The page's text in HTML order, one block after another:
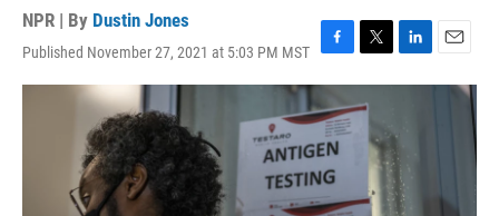
NPR | By Dustin Jones
Published November 27, 2021 at 5:03 PM MST
F
a
c
e
b
o
o
k
T
w
i
L
i
d
I
n
E
m